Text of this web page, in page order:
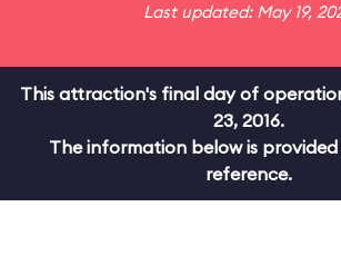
Last updated: May 19,
This attraction's final day of
23, 2016.
The information below is
reference.